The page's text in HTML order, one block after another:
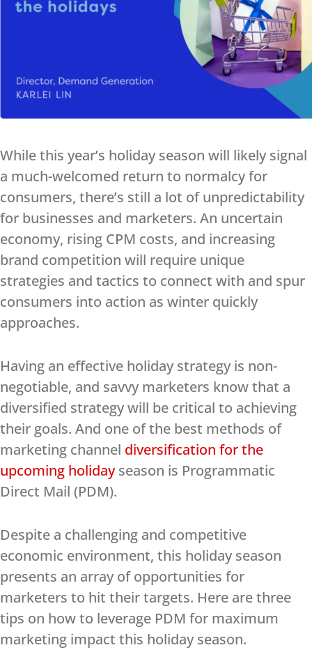
While this year’s holiday season will likely signal
a much-welcomed return to normalcy for
consumers, there’s still a lot of unpredictability
for businesses and marketers. An uncertain
economy, rising CPM costs, and increasing
brand competition will require unique
strategies and tactics to connect with and spur
consumers into action as winter quickly
approaches.
Having an effective holiday strategy is non-
negotiable, and savvy marketers know that a
diversified strategy will be critical to achieving
their goals. And one of the best methods of
marketing channel diversification for the
upcoming holidayseason is Programmatic
Direct Mail (PDM).
Despite a challenging and competitive
economic environment, this holiday season
presents an array of opportunities for
marketers to hit their targets. Here are three
tips on how to leverage PDM for maximum
marketing impact this holiday season.